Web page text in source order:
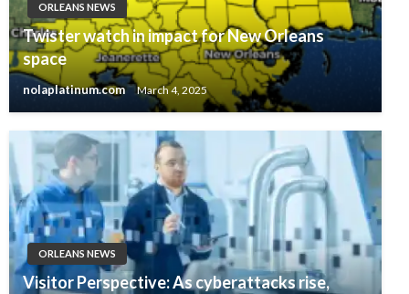
ORLEANS NEWS
Twister watch in impact for New Orleans
space
nolaplatinum.com March 4, 2025
ORLEANS NEWS
Visitor Perspective: As cyberattacks rise,